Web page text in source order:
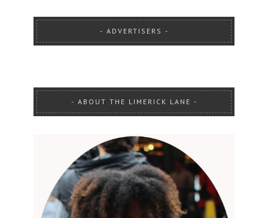
ADVERTISERS
ABOUT THE LIMERICK LANE